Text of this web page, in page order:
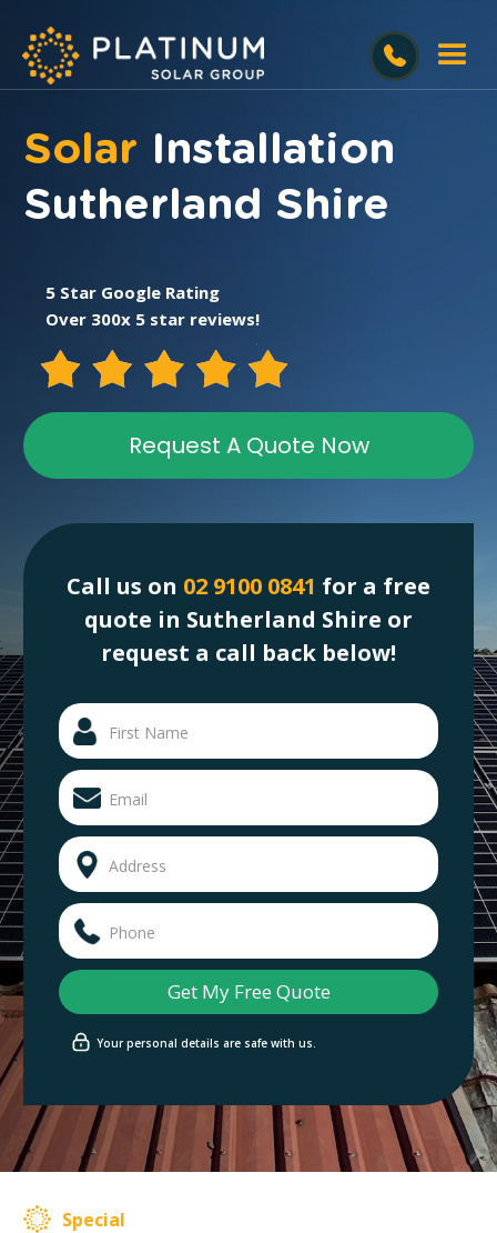
Solar Installation
Sutherland Shire
5 Star Google Rating
Over 300x 5 star reviews!
Request A Quote Now
Call us on 02 9100 0841 for a free
quote in Sutherland Shire or
request a call back below!
Your personal details are safe with us.
Special